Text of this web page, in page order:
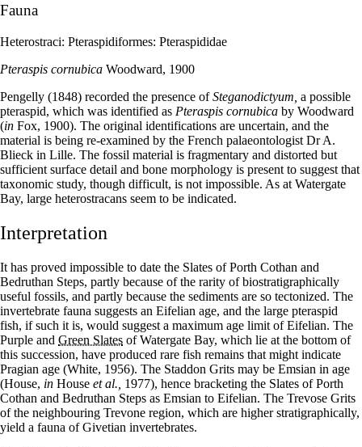
Fauna
Heterostraci: Pteraspidiformes: Pteraspididae
Pteraspis cornubica Woodward, 1900
Pengelly (1848) recorded the presence ofSteganodictyum, a possible
pteraspid, which was identified as Pteraspis cornubica by Woodward
(in Fox, 1900). The original identifications are uncertain, and the
material is being re-examined by the French palaeontologist Dr A.
Blieck in Lille. The fossil material is fragmentary and distorted but
sufficient surface detail and bone morphology is present to suggest that
taxonomic study, though difficult, is not impossible. As at Watergate
Bay, large heterostracans seem to be indicated.
Interpretation
It has proved impossible to date the Slates of Porth Cothan and
Bedruthan Steps, partly because of the rarity of biostratigraphically
useful fossils, and partly because the sediments are so tectonized. The
invertebrate fauna suggests an Eifelian age, and the large pteraspid
fish, if such it is, would suggest a maximum age limit of Eifelian. The
Purple and Green Slates of Watergate Bay, which lie at the bottom of
this succession, have produced rare fish remains that might indicate
Pragian age (White, 1956). The Staddon Grits may be Emsian in age
(House, in House et al., 1977), hence bracketing the Slates of Porth
Cothan and Bedruthan Steps as Emsian to Eifelian. The Trevose Grits
of the neighbouring Trevone region, which are higher stratigraphically,
yield a fauna of Givetian invertebrates.